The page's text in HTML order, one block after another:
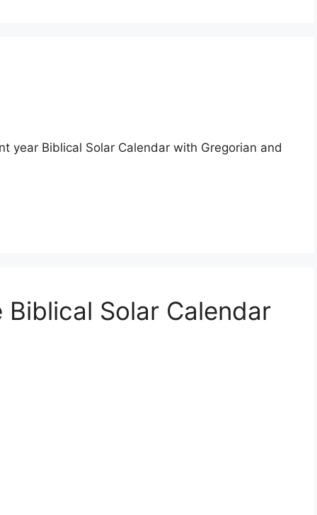
year Biblical Solar Calendar with Gregorian and
Solar Calendar